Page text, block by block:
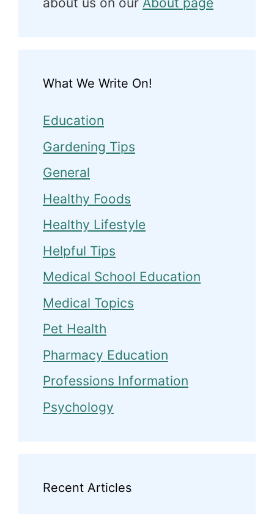
What We Write On!
Education
Gardening Tips
General
Healthy Foods
Healthy Lifestyle
Helpful Tips
Medical School Education
Medical Topics
Pet Health
Pharmacy Education
Professions Information
Psychology
Recent Articles